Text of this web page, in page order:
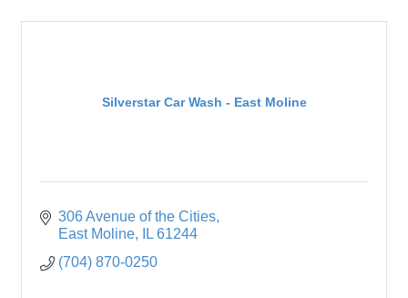
Silverstar Car Wash - East Moline
306 Avenue of the Cities
East Moline
IL 61244
(704) 870-0250